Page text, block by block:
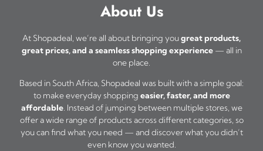
About Us
At Shopadeal, we’re all about bringing yougreat products,
great prices, and a seamless shopping experience— all in
one place.
Based in South Africa, Shopadeal was built with a simple goal:
to make everyday shopping easier, faster, and more
affordable. Instead of jumping between multiple stores, we
offer a wide range of products across different categories, so
you can find what you need — and discover what you didn’t
even know you wanted.